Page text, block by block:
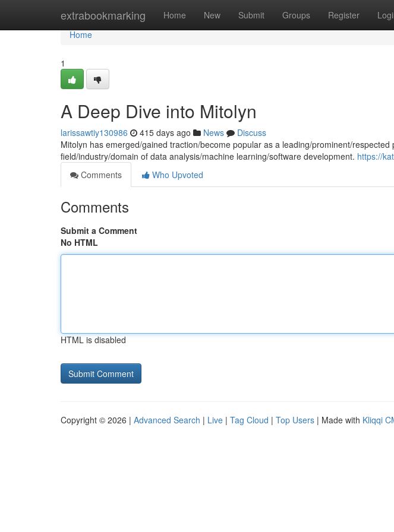
extrabookmarking Home New Submit Groups Register
Home
Home
1
A Deep Dive into Mitolyn
larissawtiy130986 415 days ago News
Discuss
Mitolyn has emerged/gained traction/become popular as a leading/prominent/
field/industry/domain of data analysis/machine learning/software development. https://
Comments
Who Upvoted
Comments
Submit a Comment
No HTML
HTML is disabled
Copyright © 2026 | Advanced Search | Live | Tag Cloud | Top Users | Made with Kliqqi